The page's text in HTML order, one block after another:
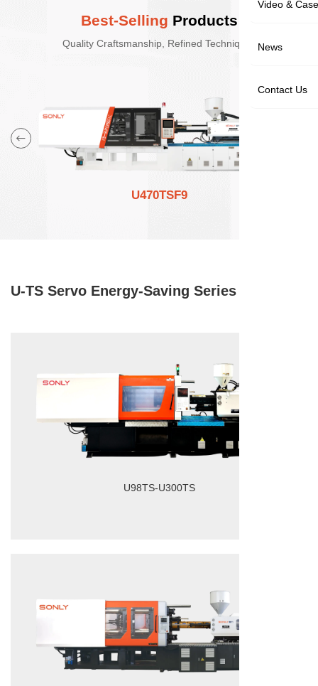
Video & Case
News
Contact Us
Best-Selling Products
Quality Craftsmanship, Refined Techniques
U470TSF9
U-TS Servo Energy-Saving Series
U98TS-U300TS